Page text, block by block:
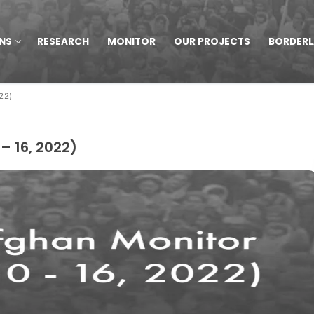
RESEARCH MONITOR OUR PROJECTS
16, 2022)